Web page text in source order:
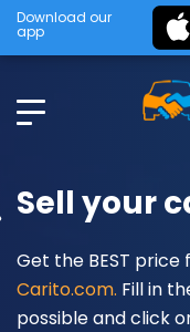
Download our
app
Sell your
Get the BEST
Carito.com. Fill in
possible and click